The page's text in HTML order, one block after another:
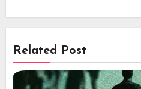
Related Post